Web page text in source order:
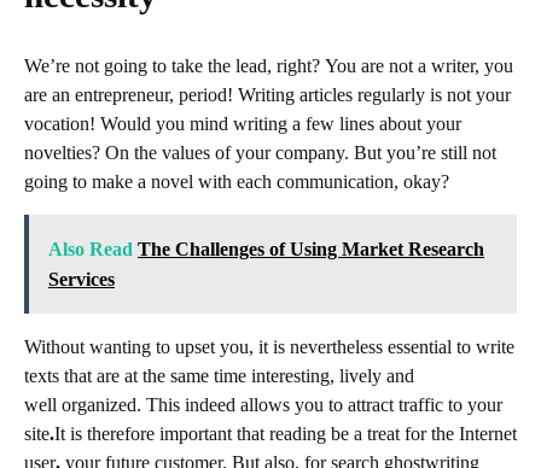
We’re not going to take the lead, right? You are not a writer, you
are an entrepreneur, period! Writing articles regularly is not your
vocation! Would you mind writing a few lines about your
novelties? On the values ​​of your company. But you’re still not
going to make a novel with each communication, okay?
Also Read The Challenges of Using Market Research
Services
Without wanting to upset you, it is nevertheless essential to write
texts that are at the same time interesting, lively and
well organized. This indeed allows you to attract traffic to your
site.It is therefore important that reading be a treat for the Internet
user, your future customer. But also, for search ghostwriting